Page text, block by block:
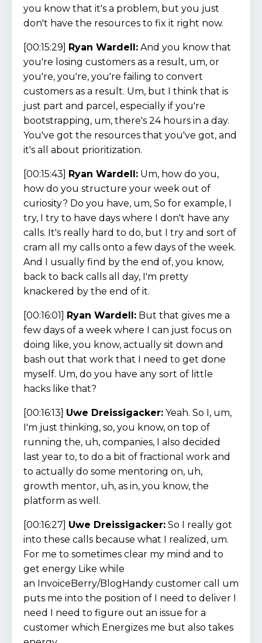
you know that it's a problem, but you just
don't have the resources to fix it right now.
[00:15:29] Ryan Wardell: And you know that
you're losing customers as a result, um, or
you're, you're, you're failing to convert
customers as a result. Um, but I think that is
just part and parcel, especially if you're
bootstrapping, um, there's 24 hours in a day.
You've got the resources that you've got, and
it's all about prioritization.
[00:15:43] Ryan Wardell: Um, how do you,
how do you structure your week out of
curiosity? Do you have, um, So for example, I
try, I try to have days where I don't have any
calls. It's really hard to do, but I try and sort of
cram all my calls onto a few days of the week.
And I usually find by the end of, you know,
back to back calls all day, I'm pretty
knackered by the end of it.
[00:16:01] Ryan Wardell: But that gives me a
few days of a week where I can just focus on
doing like, you know, actually sit down and
bash out that work that I need to get done
myself. Um, do you have any sort of little
hacks like that?
[00:16:13] Uwe Dreissigacker: Yeah. So I, um,
I'm just thinking, so, you know, on top of
running the, uh, companies, I also decided
last year to, to do a bit of fractional work and
to actually do some mentoring on, uh,
growth mentor, uh, as in, you know, the
platform as well.
[00:16:27] Uwe Dreissigacker: So I really got
into these calls because what I realized, um.
For me to sometimes clear my mind and to
get energy Like while
an InvoiceBerry/BlogHandy customer call um
puts me into the position of I need to deliver I
need I need to figure out an issue for a
customer which Energizes me but also takes